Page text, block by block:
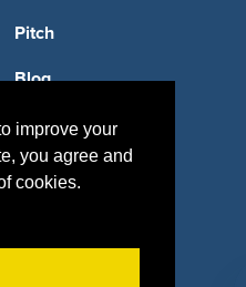
improve your
you agree and
cookies.
Pitch
Blog
Vendors
Sponsor Industries